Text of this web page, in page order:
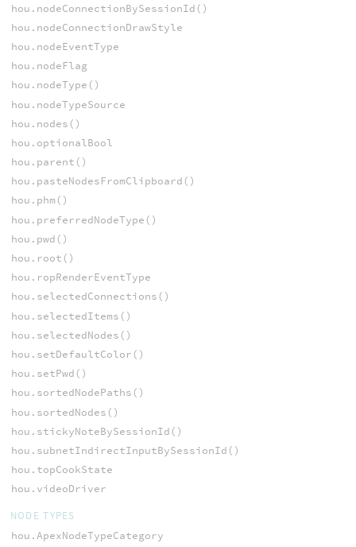
hou.nodeConnectionBySessionId()
hou.nodeConnectionDrawStyle
hou.nodeEventType
hou.nodeFlag
hou.nodeType()
hou.nodeTypeSource
hou.nodes()
hou.optionalBool
hou.parent()
hou.pasteNodesFromClipboard()
hou.phm()
hou.preferredNodeType()
hou.pwd()
hou.root()
hou.ropRenderEventType
hou.selectedConnections()
hou.selectedItems()
hou.selectedNodes()
hou.setDefaultColor()
hou.setPwd()
hou.sortedNodePaths()
hou.sortedNodes()
hou.stickyNoteBySessionId()
hou.subnetIndirectInputBySessionId()
hou.topCookState
hou.videoDriver
NODE TYPES
hou.ApexNodeTypeCategory